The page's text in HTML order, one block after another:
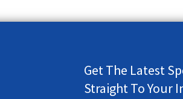
Get The Latest
Straight To Your